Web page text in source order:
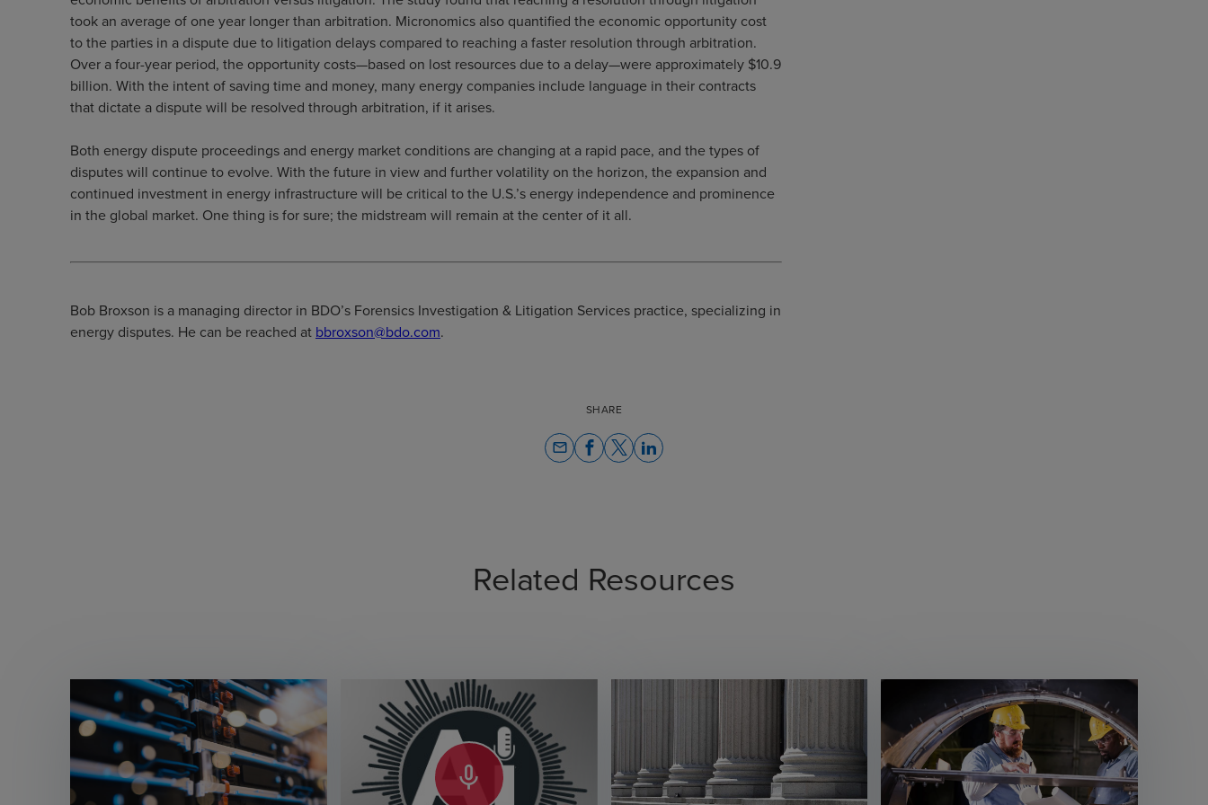
took an average of one year longer than arbitration. Micronomics also quantified the economic opportunity cost
to the parties in a dispute due to litigation delays compared to reaching a faster resolution through arbitration.
Over a four-year period, the opportunity costs—based on lost resources due to a delay—were approximately $10.9
billion. With the intent of saving time and money, many energy companies include language in their contracts
that dictate a dispute will be resolved through arbitration, if it arises.
Both energy dispute proceedings and energy market conditions are changing at a rapid pace, and the types of
disputes will continue to evolve. With the future in view and further volatility on the horizon, the expansion and
continued investment in energy infrastructure will be critical to the U.S.’s energy independence and prominence
in the global market. One thing is for sure; the midstream will remain at the center of it all.
Bob Broxson is a managing director in BDO’s Forensics Investigation & Litigation Services practice, specializing in
energy disputes. He can be reached at bbroxson@bdo.com.
SHARE
email
Related Resources
mic_none